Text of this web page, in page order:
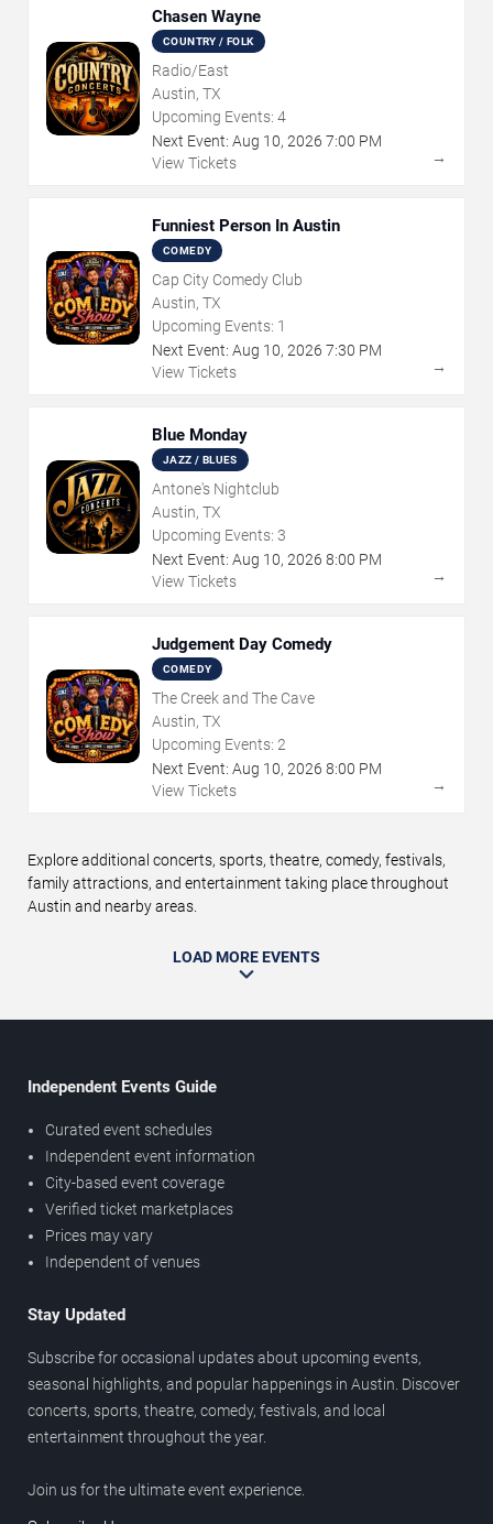
Chasen Wayne
COUNTRY / FOLK
Radio/East
Austin, TX
Upcoming Events: 4
Next Event: Aug 10, 2026 7:00 PM
View Tickets
→
Funniest Person In Austin
COMEDY
Cap City Comedy Club
Austin, TX
Upcoming Events: 1
Next Event: Aug 10, 2026 7:30 PM
View Tickets
→
Blue Monday
JAZZ / BLUES
Antone's Nightclub
Austin, TX
Upcoming Events: 3
Next Event: Aug 10, 2026 8:00 PM
View Tickets
→
Judgement Day Comedy
COMEDY
The Creek and The Cave
Austin, TX
Upcoming Events: 2
Next Event: Aug 10, 2026 8:00 PM
View Tickets
→
Explore additional concerts, sports, theatre, comedy, festivals,
family attractions, and entertainment taking place throughout
Austin and nearby areas.
LOAD MORE EVENTS
Independent Events Guide
Curated event schedules
Independent event information
City-based event coverage
Verified ticket marketplaces
Prices may vary
Independent of venues
Stay Updated
Subscribe for occasional updates about upcoming events,
seasonal highlights, and popular happenings in Austin. Discover
concerts, sports, theatre, comedy, festivals, and local
entertainment throughout the year.
Join us for the ultimate event experience.